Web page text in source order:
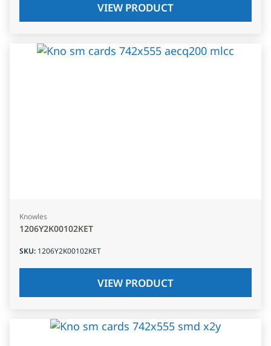
VIEW PRODUCT
Knowles
1206Y2K00102KET
SKU: 1206Y2K00102KET
VIEW PRODUCT